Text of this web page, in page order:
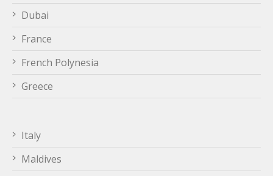
Dubai
France
French Polynesia
Greece
Italy
Maldives